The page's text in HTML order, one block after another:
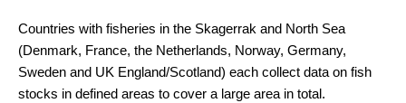
Countries with fisheries in the Skagerrak and North Sea
(Denmark, France, the Netherlands, Norway, Germany,
Sweden and UK England/Scotland) each collect data on fish
stocks in defined areas to cover a large area in total.